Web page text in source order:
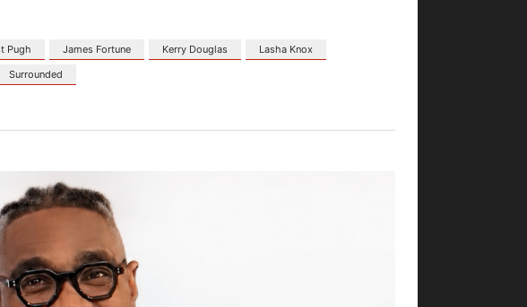
Pugh James Fortune Kerry Douglas
Lasha Knox
Surrounded